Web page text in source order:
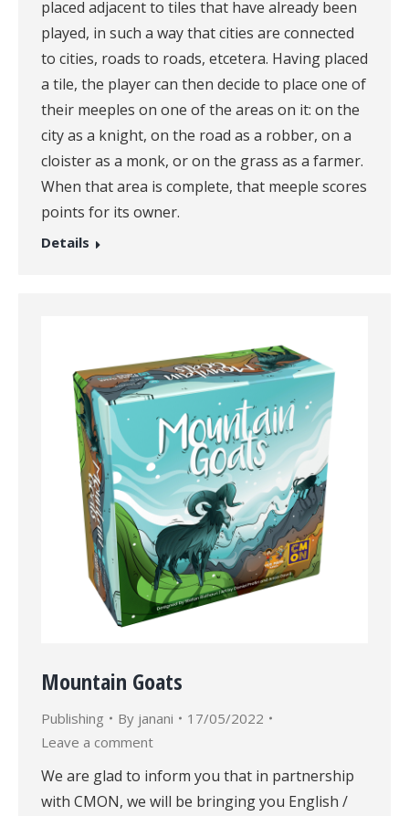
placed adjacent to tiles that have already been
played, in such a way that cities are connected
to cities, roads to roads, etcetera. Having placed
a tile, the player can then decide to place one of
their meeples on one of the areas on it: on the
city as a knight, on the road as a robber, on a
cloister as a monk, or on the grass as a farmer.
When that area is complete, that meeple scores
points for its owner.
Details
Mountain Goats
Publishing By janani
17/05/2022
Leave a comment
We are glad to inform you that in partnership
with CMON, we will be bringing you English /